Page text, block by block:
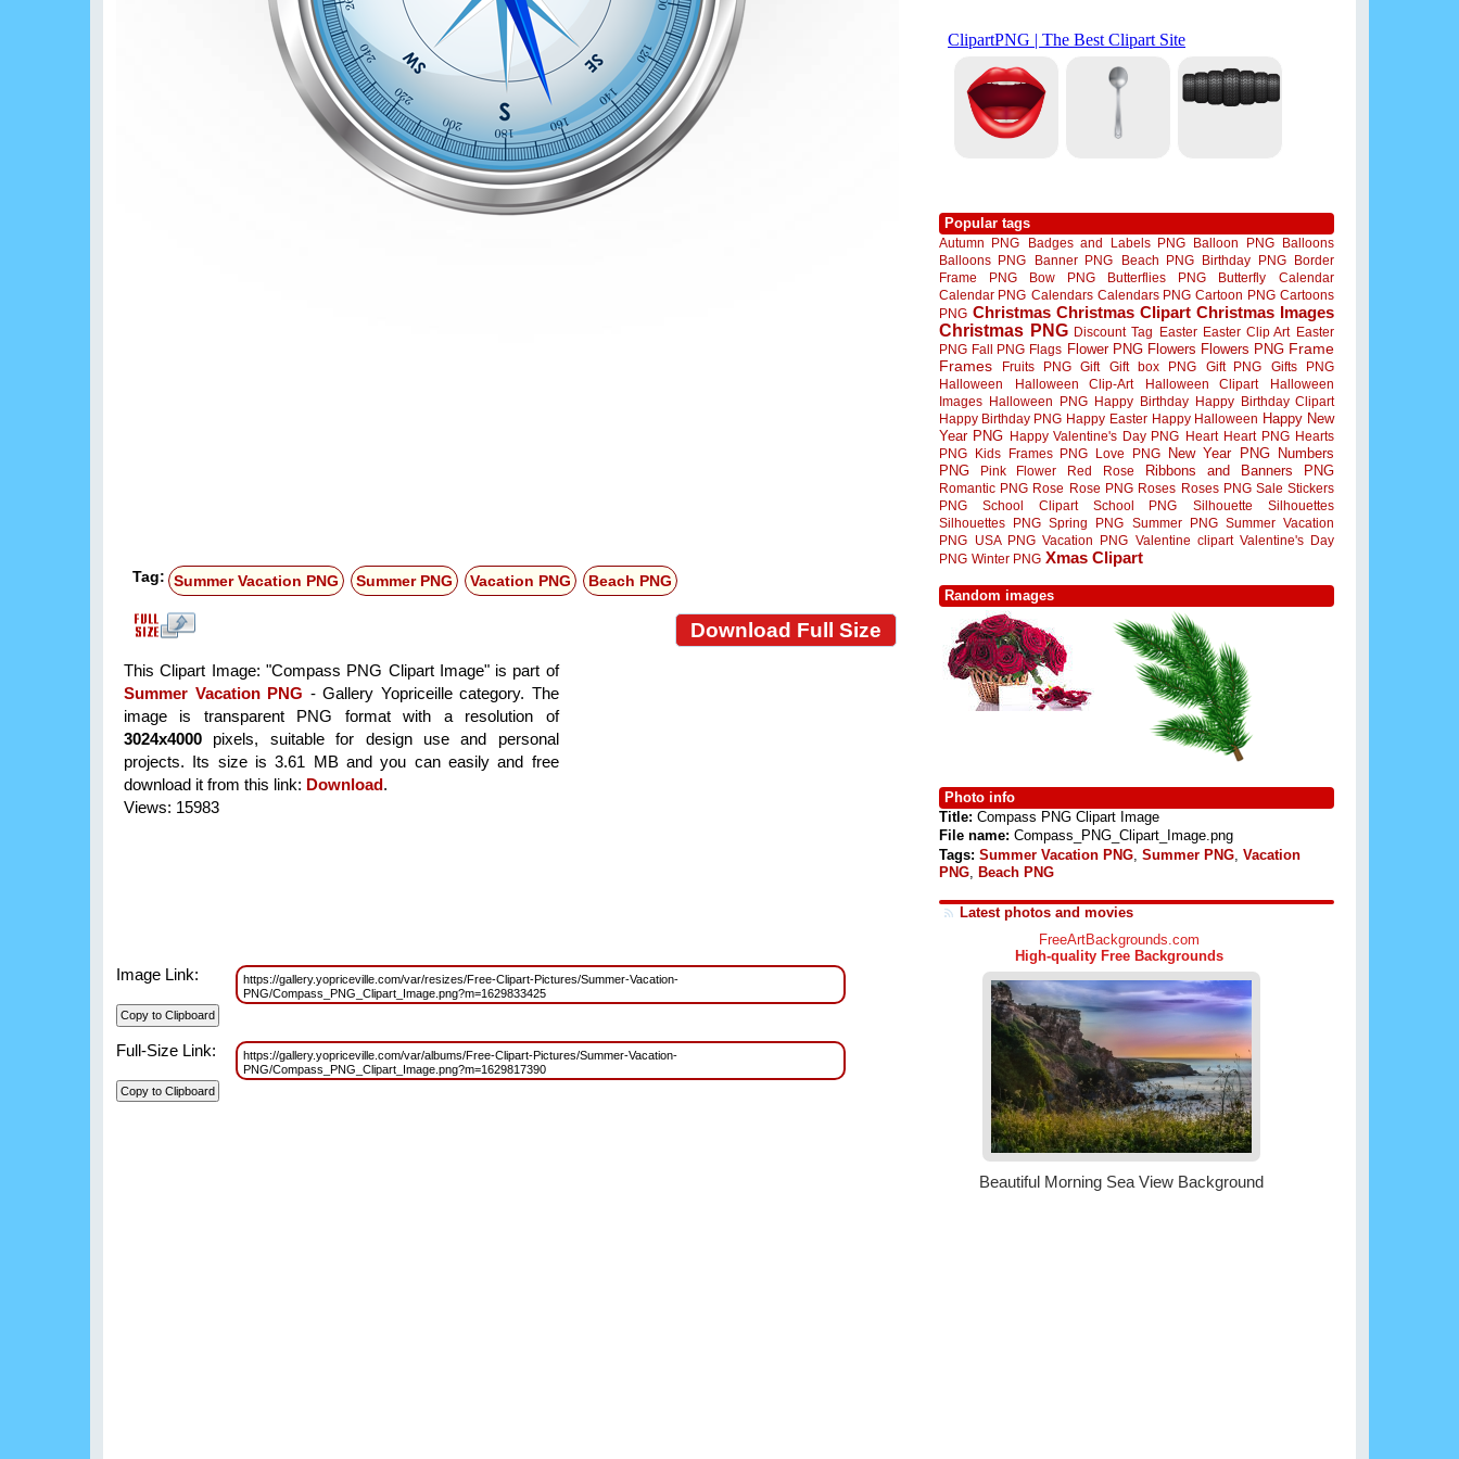
Tag: Summer Vacation PNG Summer PNG Vacation PNG Beach PNG
Download Full Size
This Clipart Image: "Compass PNG Clipart Image" is part of
Summer Vacation PNG - Gallery Yopriceille category. The
image is transparent PNG format with a resolution of
3024x4000 pixels, suitable for design use and personal
projects. Its size is 3.61 MB and you can easily and free
download it from this link: Download.
Views: 15983
Image Link:
https://gallery.yopriceville.com/var/resizes/Free-Clipart-Pictures/Summer-Vacation-
PNG/Compass_PNG_Clipart_Image.png?m=1629833425
Full-Size Link:
https://gallery.yopriceville.com/var/albums/Free-Clipart-Pictures/Summer-Vacation-
PNG/Compass_PNG_Clipart_Image.png?m=1629817390
Popular tags
Autumn PNG Badges and Labels PNG Balloon PNG
Balloons
Balloons PNG
Banner PNG Beach PNG Birthday PNG
Border
Frame PNG
Bow PNG Butterflies PNG Butterfly
Calendar
Calendar PNG Calendars Calendars PNG Cartoon PNG Cartoons
PNG Christmas Christmas Clipart Christmas Images
Christmas PNG Discount Tag Easter Easter Clip Art Easter
PNG Fall PNG Flags Flower PNG Flowers Flowers PNG Frame
Frames
Fruits PNG Gift Gift box PNG Gift PNG
Gifts PNG
Halloween
Halloween Clip-Art Halloween Clipart
Halloween
Images Halloween PNG Happy Birthday Happy Birthday Clipart
Happy Birthday PNG Happy Easter Happy Halloween Happy New
Year PNG Happy Valentine's Day PNG Heart Heart PNG Hearts
PNG
Kids Frames PNG Love PNG New Year PNG
Numbers
PNG
Pink Flower Red Rose Ribbons and Banners PNG
Romantic PNG Rose Rose PNG Roses Roses PNG Sale Stickers
PNG
School Clipart School PNG Silhouette
Silhouettes
Silhouettes PNG Spring PNG Summer PNG Summer Vacation
PNG
USA PNG Vacation PNG Valentine clipart Valentine's Day
PNG Winter PNG Xmas Clipart
Random images
Photo info
Title: Compass PNG Clipart Image
File name: Compass_PNG_Clipart_Image.png
Tags: Summer Vacation PNG Summer PNG Vacation
PNG Beach PNG
Latest photos and movies